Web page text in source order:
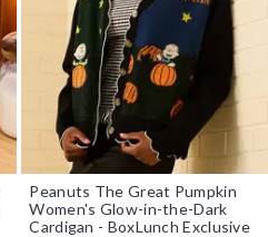
Peanuts The Great Pumpkin
Women's Glow-in-the-Dark
Cardigan - BoxLunch Exclusive